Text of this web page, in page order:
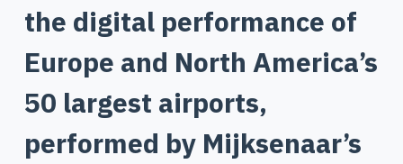
the digital performance of
Europe and North America’s
50 largest airports,
performed by Mijksenaar’s